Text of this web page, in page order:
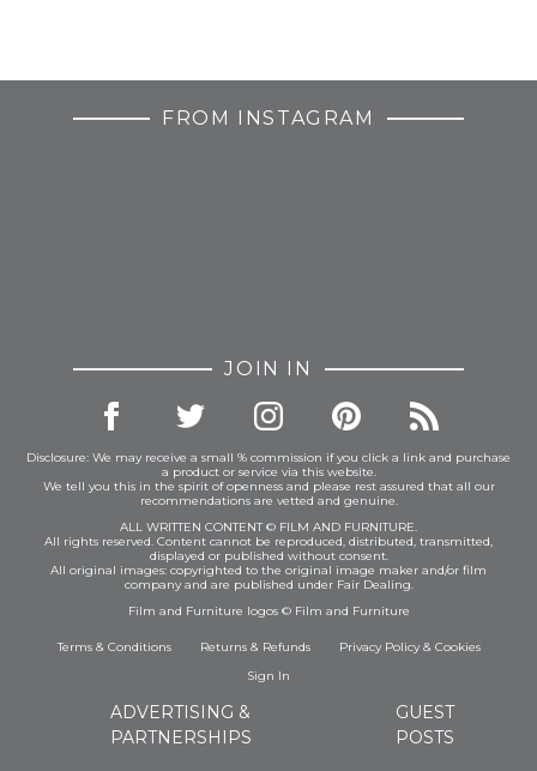
FROM INSTAGRAM
JOIN IN
Disclosure: We may receive a small % commission if you click a link and purchase
a product or service via this website.
We tell you this in the spirit of openness and please rest assured that all our
recommendations are vetted and genuine.
ALL WRITTEN CONTENT © FILM AND FURNITURE.
All rights reserved. Content cannot be reproduced, distributed, transmitted,
displayed or published without consent.
All original images: copyrighted to the original image maker and/or film
company and are published under Fair Dealing.
Film and Furniture logos © Film and Furniture
Terms & Conditions Returns & Refunds Privacy Policy& Cookies
Sign In
ADVERTISING &
PARTNERSHIPS
GUEST
POSTS